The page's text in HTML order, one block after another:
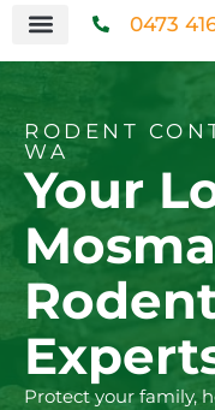
0473
RODENT
WA
Your
Protect your family,